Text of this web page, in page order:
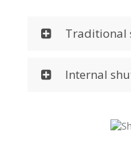
Traditional
Internal